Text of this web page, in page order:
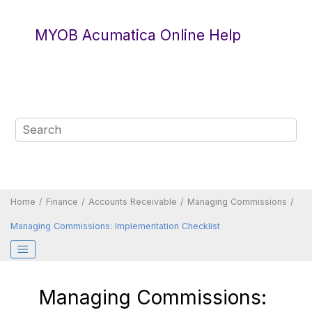
MYOB Acumatica Online Help
Home Finance Accounts Receivable Managing Commissions
Managing Commissions: Implementation Checklist
Managing Commissions: